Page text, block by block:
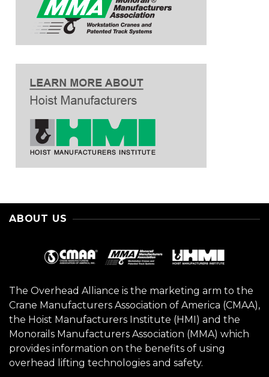
ABOUT US
The Overhead Alliance is the marketing arm to the
Crane Manufacturers Association of America (CMAA),
the Hoist Manufacturers Institute (HMI) and the
Monorails Manufacturers Association (MMA) which
provides information on the benefits of using
overhead lifting technologies and safety.